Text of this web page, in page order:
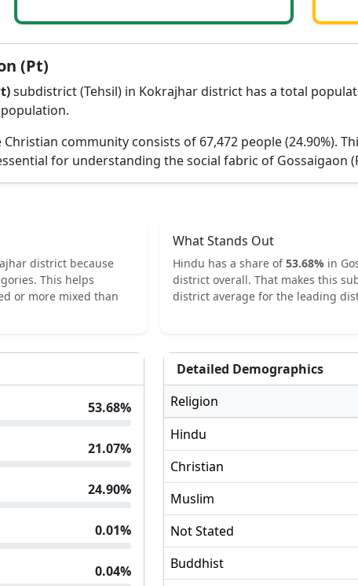
(Pt)
subdistrict (Tehsil) in Kokrajhardistrict has a total
Christian community consists of 67,472 people (24.90%).
for understanding the social fabric of Gossaigaon
district because
This helps
or more mixed than
What Stands Out
Hindu has a share of53.68% in
district overall. That makes this
district average for the leading
53.68%
21.07%
24.90%
0.01%
0.04%
Detailed Demographics
Religion
Hindu
Christian
Muslim
Not Stated
Buddhist